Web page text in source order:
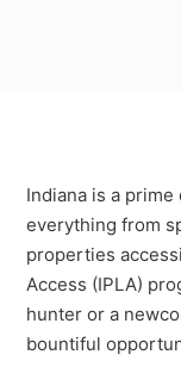
Indiana is a
everything from
properties
Access (IPLA)
hunter or a
bountiful